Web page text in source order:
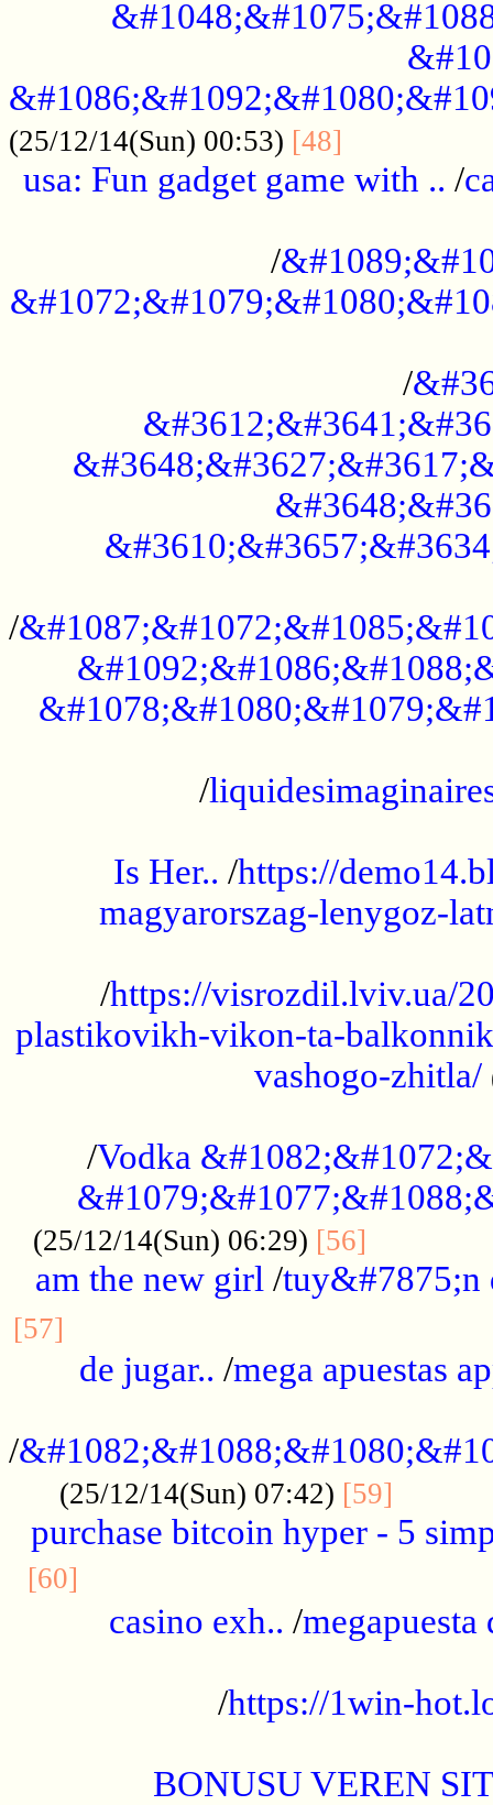
(25/12/14(Sun) 00:53) [48]
usa: Fun gadget game with .. /
/
/
/
/
Is Her.. /https://
magyarorszag-lenygoz-
/https://visrozdil.lviv.ua/
plastikovikh-vikon-ta-
vashogo-zhitla/
/Vodka
(25/12/14(Sun) 06:29) [56]
am the new girl /tuy&#7875;n
[57]
de jugar.. /mega apuestas
/
(25/12/14(Sun) 07:42) [59]
purchase bitcoin hyper - 5
[60]
casino exh.. /megapuesta
/https://1win-
BONUSU VEREN